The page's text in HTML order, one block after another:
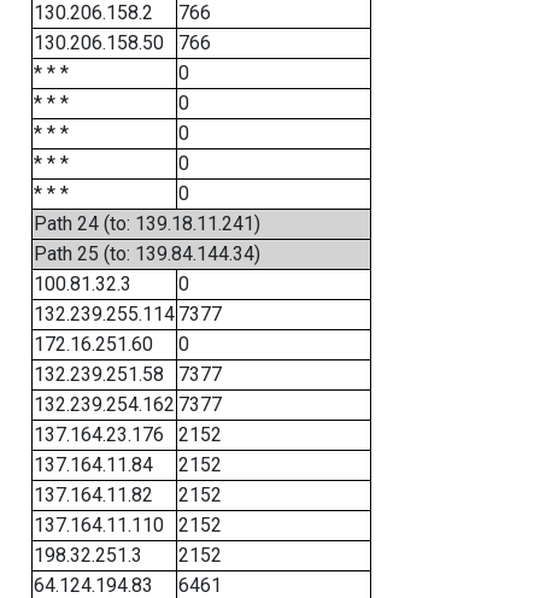
130.206.158.2
766
130.206.158.50
766
* * *
0
* * *
0
* * *
0
* * *
0
* * *
0
Path 24 (to: 139.18.11.241)
Path 25 (to: 139.84.144.34)
100.81.32.3
0
132.239.255.114 7377
172.16.251.60
0
132.239.251.58
7377
132.239.254.162 7377
137.164.23.176
2152
137.164.11.84
2152
137.164.11.82
2152
137.164.11.110
2152
198.32.251.3
2152
64.124.194.83
6461